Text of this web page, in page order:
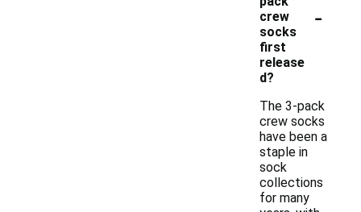
crew
socks
first
release
d?
-
The 3-pack
crew socks
have been a
staple in
sock
collections
for many